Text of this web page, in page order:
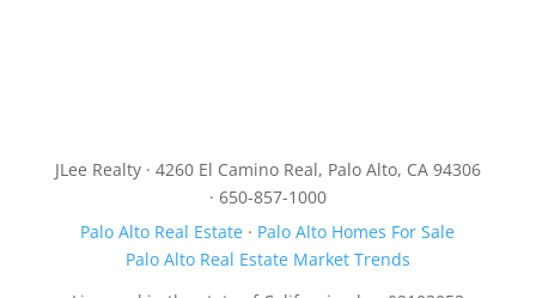
JLee Realty · 4260 El Camino Real, Palo Alto, CA 94306
· 650-857-1000
Palo Alto Real Estate · Palo Alto Homes For Sale
Palo Alto Real Estate Market Trends